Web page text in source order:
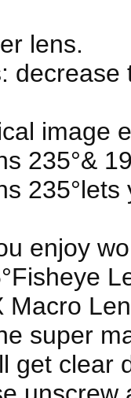
lens.
image
235°&
enjoy
Macro
super
get clear